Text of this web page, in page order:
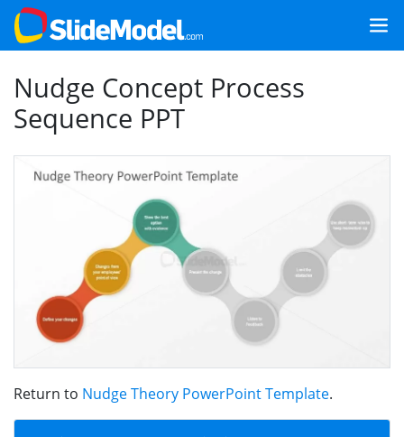
Nudge Concept Process
Sequence PPT
Return to Nudge Theory PowerPoint Template.